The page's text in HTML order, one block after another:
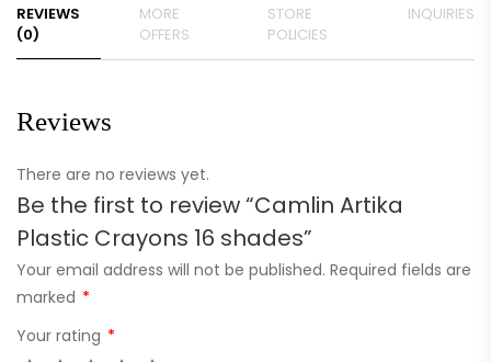
REVIEWS
(0)
MORE
OFFERS
STORE
POLICIES
INQUIRIES
Reviews
There are no reviews yet.
Be the first to review “Camlin Artika
Plastic Crayons 16 shades”
Your email address will not be published. Required fields are
marked *
Your rating *